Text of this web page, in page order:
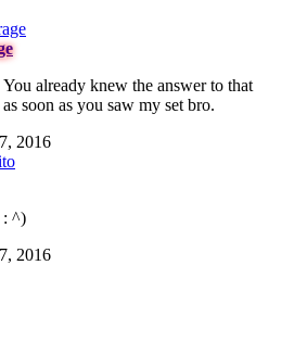
You already knew the answer to that
as soon as you saw my set bro.
2016
: ^)
2016